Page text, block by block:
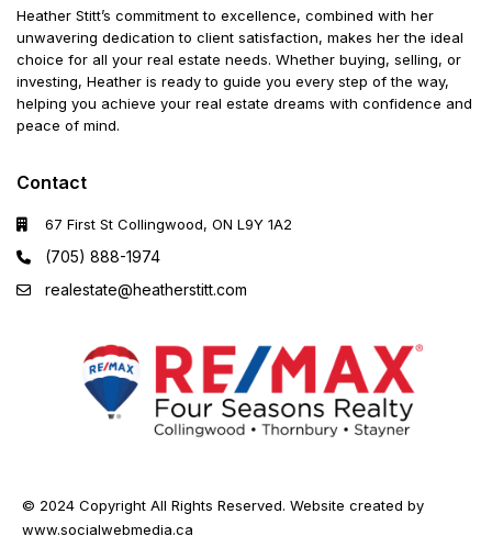
Heather Stitt’s commitment to excellence, combined with her
unwavering dedication to client satisfaction, makes her the ideal
choice for all your real estate needs. Whether buying, selling, or
investing, Heather is ready to guide you every step of the way,
helping you achieve your real estate dreams with confidence and
peace of mind.
Contact
67 First St Collingwood, ON L9Y 1A2
(705) 888-1974
realestate@heatherstitt.com
© 2024 Copyright All Rights Reserved. Website created by
www.socialwebmedia.ca